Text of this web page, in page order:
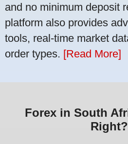
and no minimum deposit
platform also provides
tools, real-time market
order types. [Read More]
Forex in South
Right?